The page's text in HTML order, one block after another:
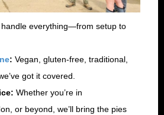
handle everything—from setup to
: Vegan, gluten-free, traditional,
got it covered.
Whether you’re in
or beyond, we’ll bring the pies